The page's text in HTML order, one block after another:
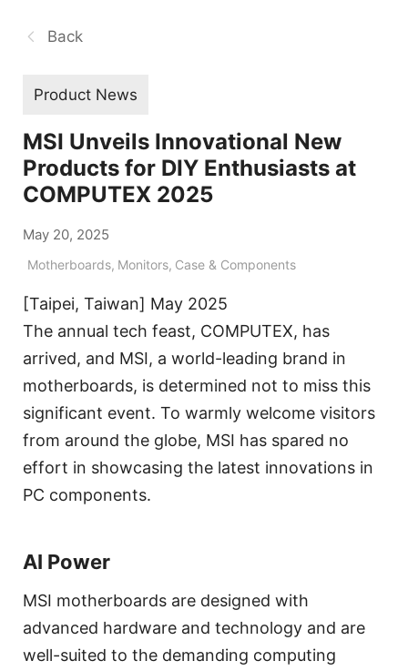
Back
Product News
MSI Unveils Innovational New
Products for DIY Enthusiasts at
COMPUTEX 2025
May 20, 2025
Motherboards, Monitors, Case & Components
[Taipei, Taiwan] May 2025
The annual tech feast, COMPUTEX, has
arrived, and MSI, a world-leading brand in
motherboards, is determined not to miss this
significant event. To warmly welcome visitors
from around the globe, MSI has spared no
effort in showcasing the latest innovations in
PC components.
AI Power
MSI motherboards are designed with
advanced hardware and technology and are
well-suited to the demanding computing